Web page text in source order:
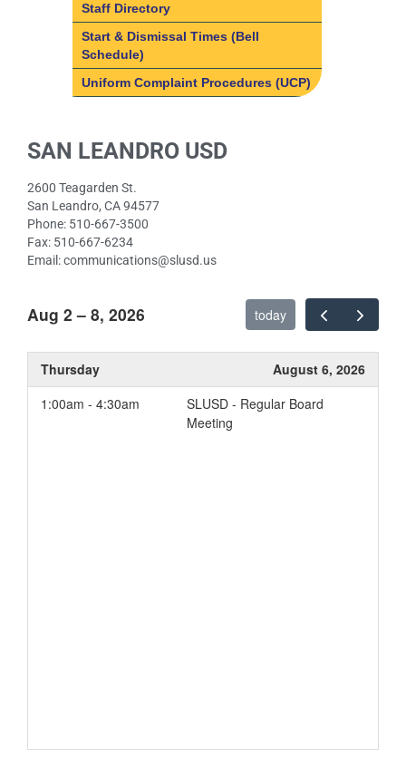
Staff Directory
Start & Dismissal Times (Bell
Schedule)
Uniform Complaint Procedures (UCP)
SAN LEANDRO USD
2600 Teagarden St.
San Leandro, CA 94577
Phone: 510-667-3500
Fax: 510-667-6234
Email: communications@slusd.us
Aug 2 – 8, 2026 today
Thursday
August 6, 2026
1:00am - 4:30am
SLUSD - Regular Board
Meeting